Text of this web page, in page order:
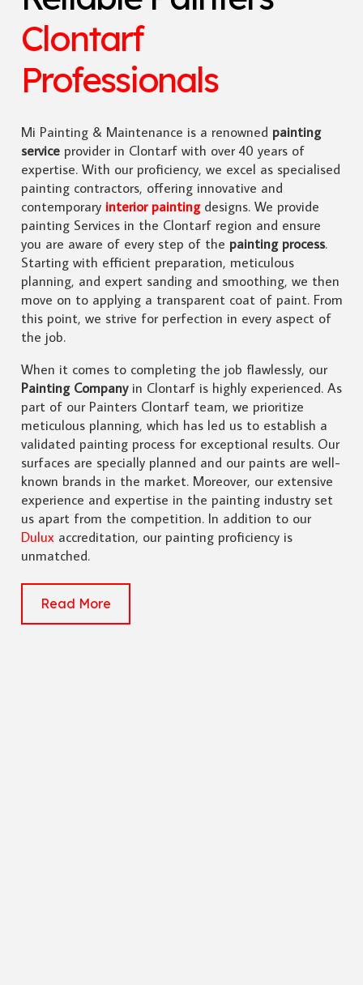
Clontarf
Professionals
Mi Painting & Maintenance is a renowned painting
serviceprovider in Clontarf with over 40 years of
expertise. With our proficiency, we excel as specialised
painting contractors, offering innovative and
contemporary interior paintingdesigns. We provide
painting Services in the Clontarf region and ensure
you are aware of every step of the painting process.
Starting with efficient preparation, meticulous
planning, and expert sanding and smoothing, we then
move on to applying a transparent coat of paint. From
this point, we strive for perfection in every aspect of
the job.
When it comes to completing the job flawlessly, our
Painting Companyin Clontarf is highly experienced. As
part of our Painters Clontarf team, we prioritize
meticulous planning, which has led us to establish a
validated painting process for exceptional results. Our
surfaces are specially planned and our paints are well-
known brands in the market. Moreover, our extensive
experience and expertise in the painting industry set
us apart from the competition. In addition to our
Duluxaccreditation, our painting proficiency is
unmatched.
Read More